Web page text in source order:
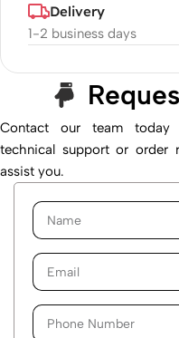
Delivery
1-2 business days
Contact our team today
technical support or order
assist you.